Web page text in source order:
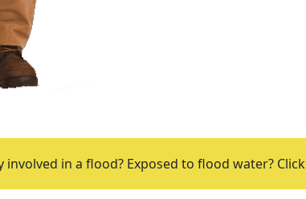
in a flood? Exposed to flood water? Click